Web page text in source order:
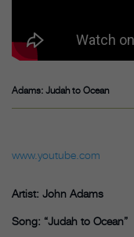
Adams: Judah to Ocean
www.youtube.com
Artist: John Adams
Song: “Judah to Ocean”